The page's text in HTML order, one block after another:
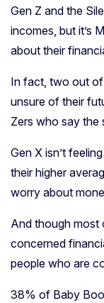
Gen Z and the
incomes, but it’s
about their
In fact, two out
unsure of their
Zers who say the
Gen X isn’t
their higher
worry about
And though most
concerned
people who are
38% of Baby